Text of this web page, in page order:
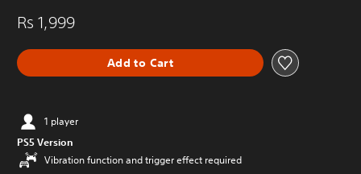
Rs 1,999
Add to Cart
1 player
PS5 Version
Vibration function and trigger effect required